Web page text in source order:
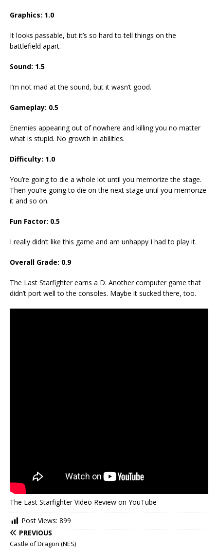
Graphics: 1.0
It looks passable, but it’s so hard to tell things on the
battlefield apart.
Sound: 1.5
I’m not mad at the sound, but it wasn’t good.
Gameplay: 0.5
Enemies appearing out of nowhere and killing you no matter
what is stupid. No growth in abilities.
Difficulty: 1.0
You’re going to die a whole lot until you memorize the stage.
Then you’re going to die on the next stage until you memorize
it and so on.
Fun Factor: 0.5
I really didn’t like this game and am unhappy I had to play it.
Overall Grade: 0.9
The Last Starfighter earns a D. Another computer game that
didn’t port well to the consoles. Maybe it sucked there, too.
The Last Starfighter Video Review on YouTube
Post Views: 899
PREVIOUS
Castle of Dragon (NES)